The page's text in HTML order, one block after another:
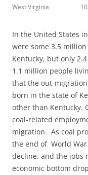
West Virginia
In the United States
were some 3.5
Kentucky, but only
1.1 million people
that the out-
born in the state of
other than Kentucky.
coal-related
migration. As coal
the end of World
decline, and the jobs
economic bottom